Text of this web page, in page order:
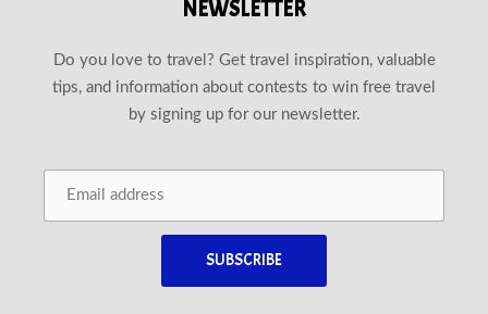
NEWSLETTER
Do you love to travel? Get travel inspiration, valuable
tips, and information about contests to win free travel
by signing up for our newsletter.